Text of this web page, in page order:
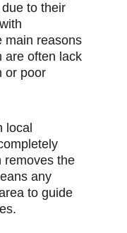
to their
main reasons
are often lack
or poor
local
removes the
any
to guide